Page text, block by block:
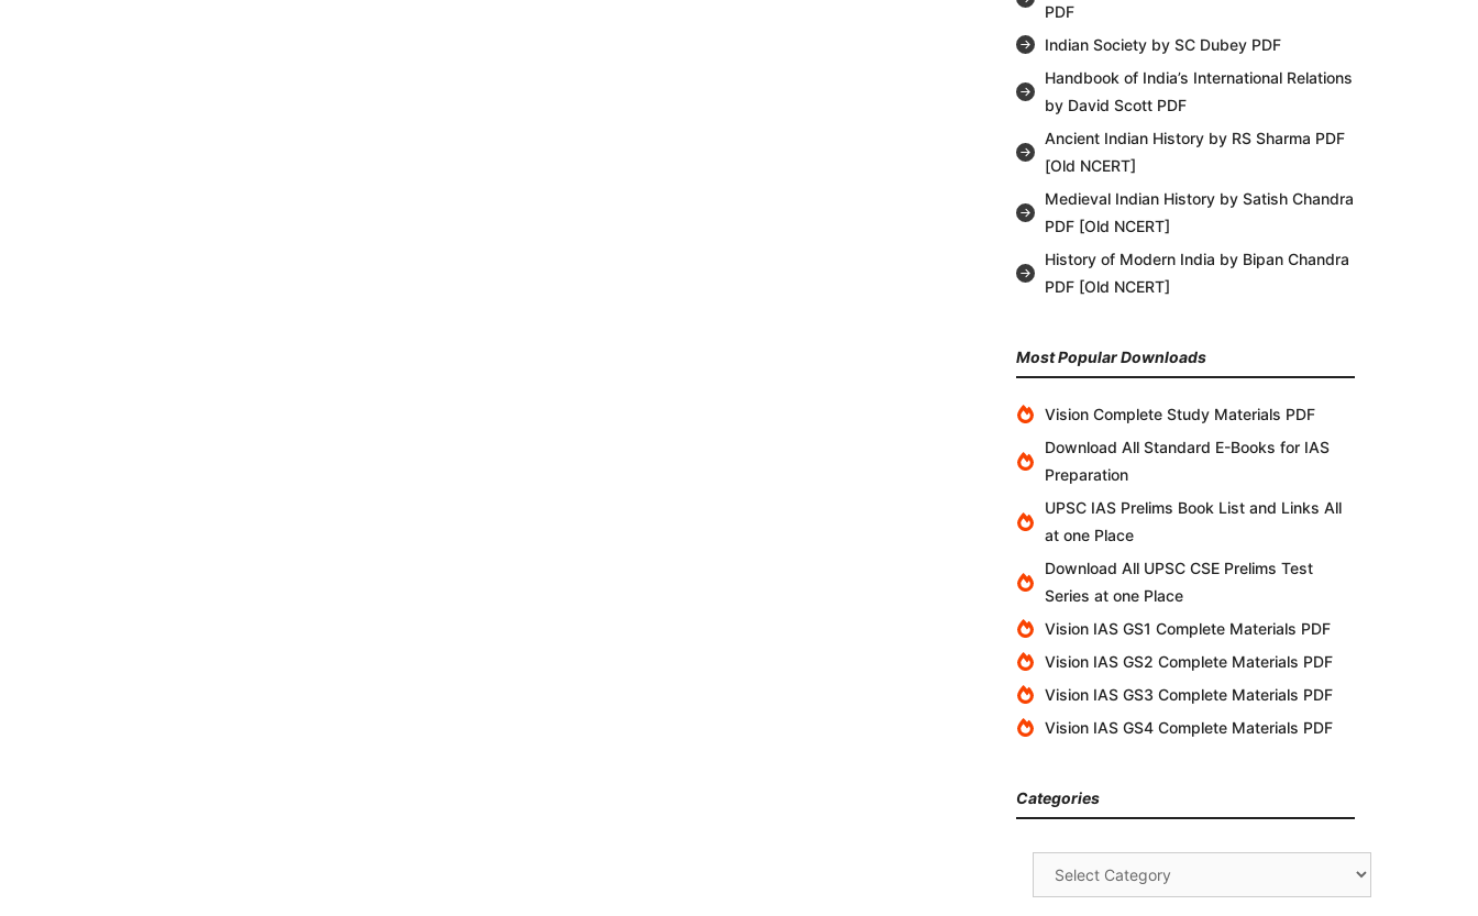
PDF
Indian Society by SC Dubey PDF
Handbook of India’s International Relations
by David Scott PDF
Ancient Indian History by RS Sharma PDF
[Old NCERT]
Medieval Indian History by Satish Chandra
PDF [Old NCERT]
History of Modern India by Bipan Chandra
PDF [Old NCERT]
Most Popular Downloads
Vision Complete Study Materials PDF
Download All Standard E-Books for IAS
Preparation
UPSC IAS Prelims Book List and Links All
at one Place
Download All UPSC CSE Prelims Test
Series at one Place
Vision IAS GS1 Complete Materials PDF
Vision IAS GS2 Complete Materials PDF
Vision IAS GS3 Complete Materials PDF
Vision IAS GS4 Complete Materials PDF
Categories
Categories